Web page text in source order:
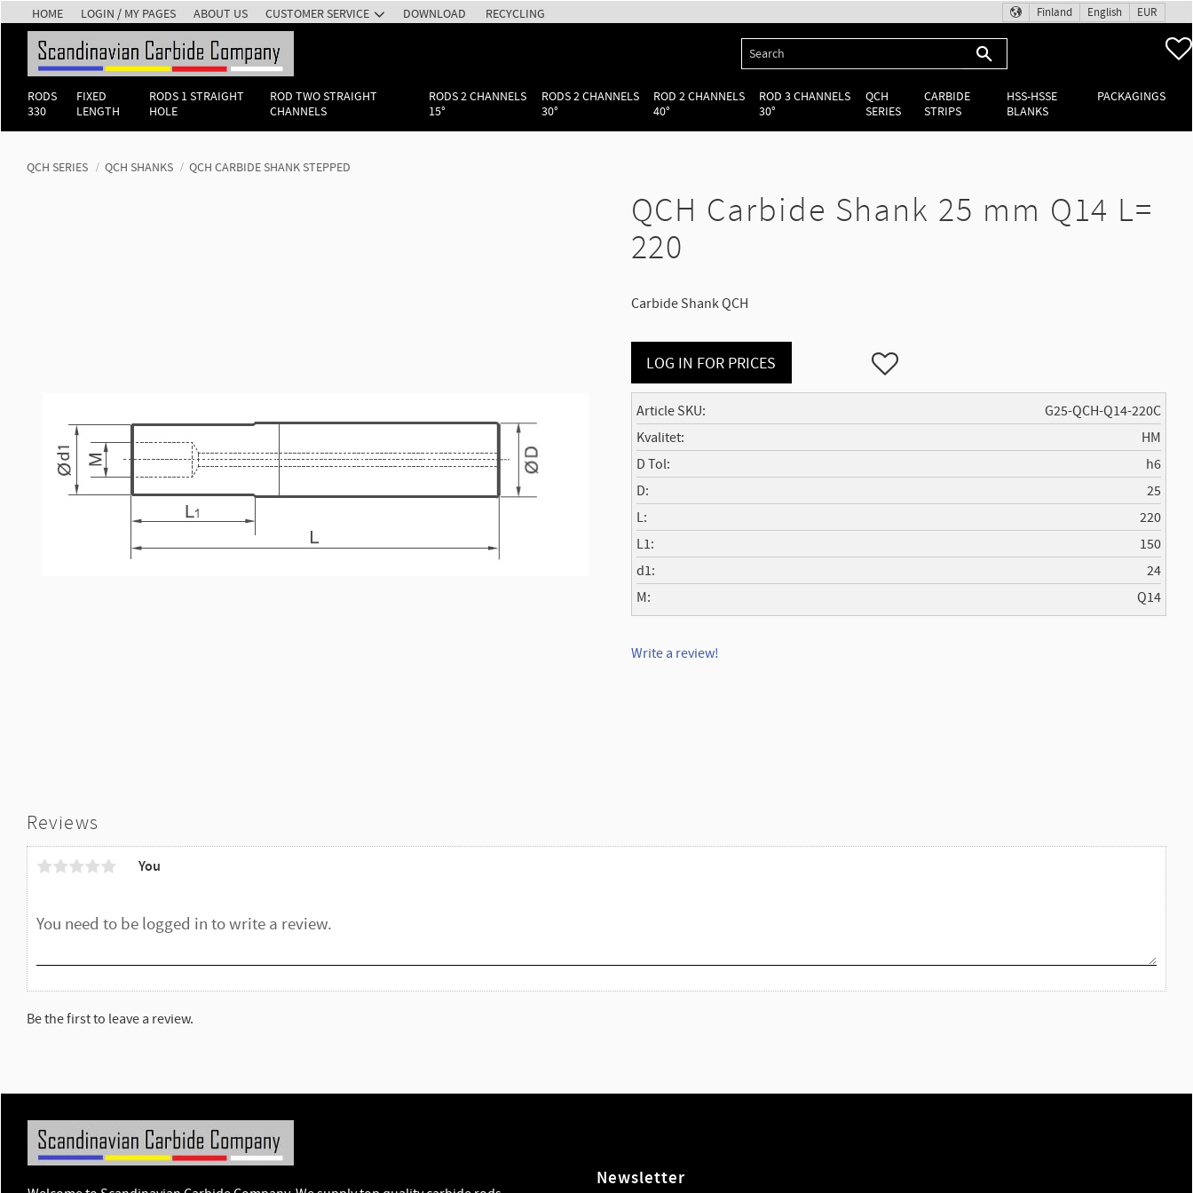
HOME LOGIN / MY PAGES ABOUT US CUSTOMER SERVICE DOWNLOAD RECYCLING Finland English EUR
RODS
330
FIXED
LENGTH
RODS 1 STRAIGHT
HOLE
ROD TWO STRAIGHT
CHANNELS
RODS 2 CHANNELS
15°
RODS 2 CHANNELS
30°
ROD 2 CHANNELS
40°
ROD 3 CHANNELS
30°
QCH
SERIES
CARBIDE
STRIPS
HSS-HSSE
BLANKS
PACKAGINGS
QCH SERIES QCH SHANKS QCH CARBIDE SHANK STEPPED
QCH Carbide Shank 25 mm Q14 L=
220
Carbide Shank QCH
LOG IN FOR PRICES Add to favorites
Article SKU
G25-QCH-Q14-220C
Kvalitet
HM
D Tol
h6
D
25
L
220
L1
150
d1
24
M
Q14
Write a review!
Reviews
You
Be the first to leave a review.
Newsletter